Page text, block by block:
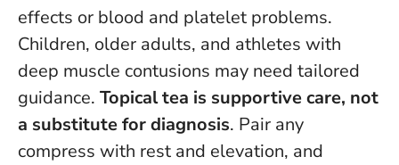
effects or blood and platelet problems.
Children, older adults, and athletes with
deep muscle contusions may need tailored
guidance. Topical tea is supportive care, not
a substitute for diagnosis. Pair any
compress with rest and elevation, and